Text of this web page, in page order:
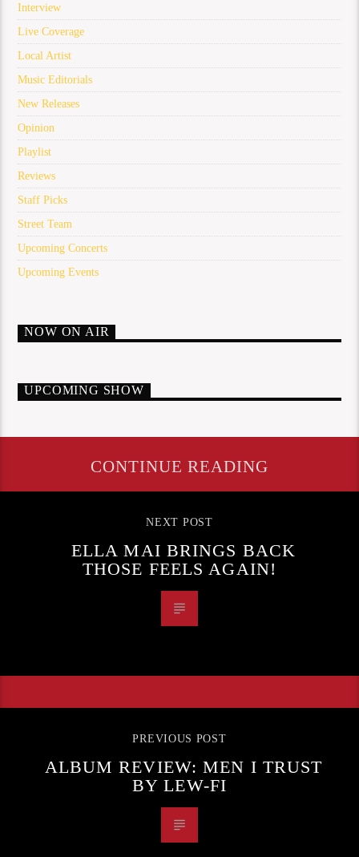
Interview
Live Coverage
Local Artist
Music Editorials
New Releases
Opinion
Playlist
Reviews
Staff Picks
Street Team
Upcoming Concerts
Upcoming Events
NOW ON AIR
UPCOMING SHOW
CONTINUE READING
NEXT POST
ELLA MAI BRINGS BACK
THOSE FEELS AGAIN!
PREVIOUS POST
ALBUM REVIEW: MEN I TRUST
BY LEW-FI